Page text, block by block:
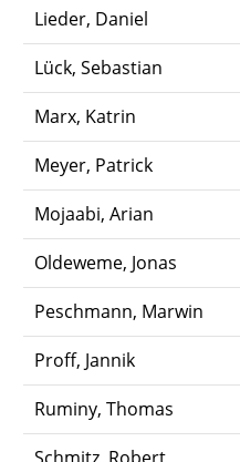
Lieder, Daniel
Lück, Sebastian
Marx, Katrin
Meyer, Patrick
Mojaabi, Arian
Oldeweme, Jonas
Peschmann, Marwin
Proff, Jannik
Ruminy, Thomas